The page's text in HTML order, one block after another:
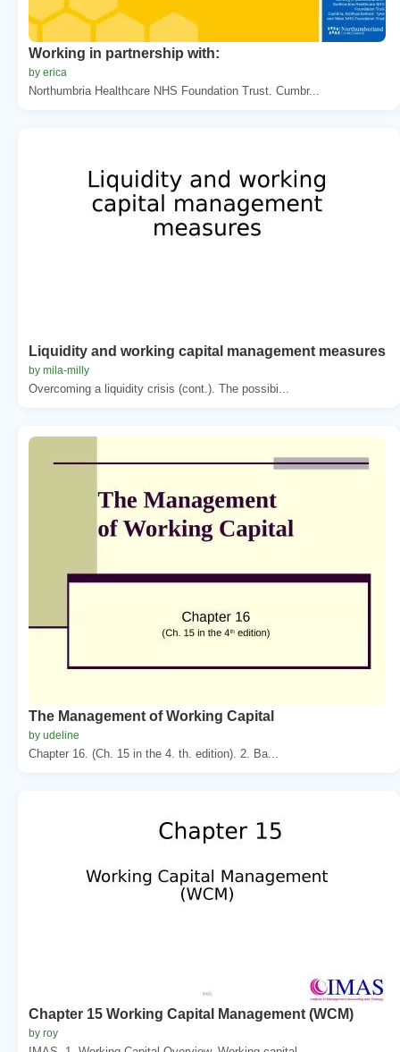
Working in partnership with:
by erica
Northumbria Healthcare NHS Foundation Trust. Cumbr...
Liquidity and working capital management measures
by mila-milly
Overcoming a liquidity crisis (cont.). The possibi...
The Management of Working Capital
by udeline
Chapter 16. (Ch. 15 in the 4. th. edition). 2. Ba...
Chapter 15 Working Capital Management (WCM)
by roy